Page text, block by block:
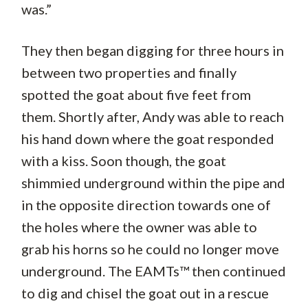
was.”
They then began digging for three hours in
between two properties and finally
spotted the goat about five feet from
them. Shortly after, Andy was able to reach
his hand down where the goat responded
with a kiss. Soon though, the goat
shimmied underground within the pipe and
in the opposite direction towards one of
the holes where the owner was able to
grab his horns so he could no longer move
underground. The EAMTs™ then continued
to dig and chisel the goat out in a rescue